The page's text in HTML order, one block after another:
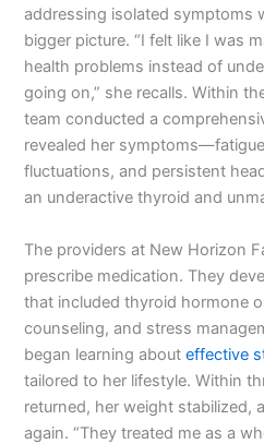
addressing isolated symptoms
bigger picture. “I felt like I was
health problems instead of
going on,” she recalls. Within
team conducted a
revealed her
fluctuations, and persistent
an underactive thyroid and
The providers at New Horizon
prescribe medication. They
that included thyroid hormone
counseling, and stress
began learning abouteffective
tailored to her lifestyle. Within
returned, her weight stabilized,
again. “They treated me as a